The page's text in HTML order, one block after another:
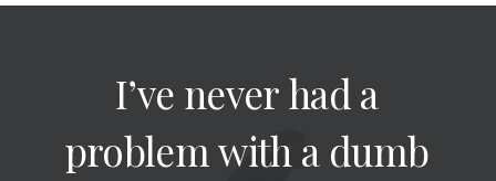
I’ve neverhad a
problem with a dumb